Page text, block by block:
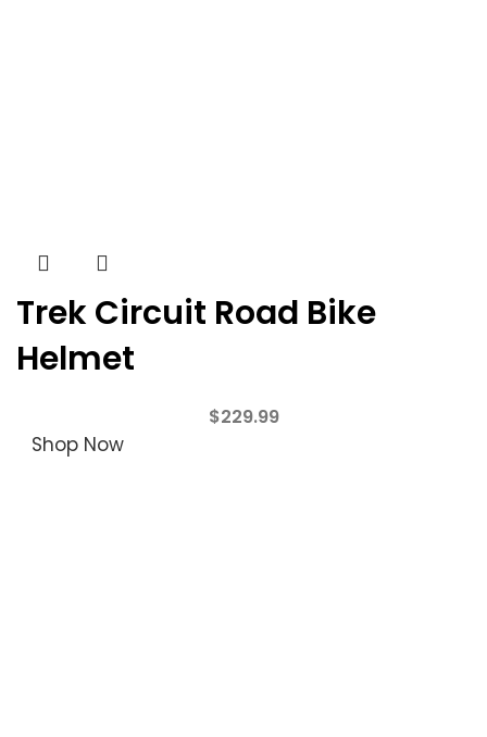
Trek Circuit Road Bike
Helmet
$229.99
Shop Now